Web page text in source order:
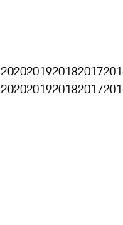
2020201920182017
2020201920182017